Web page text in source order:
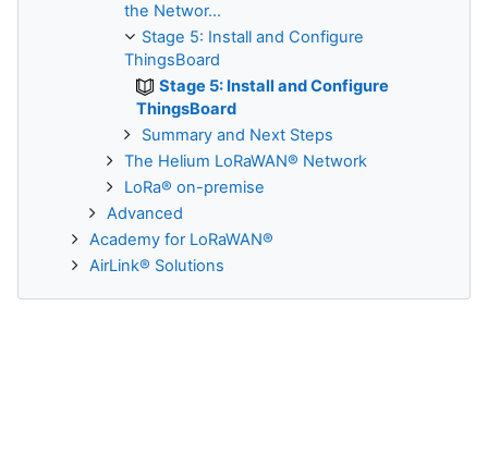
the Networ...
Stage 5: Install and Configure
ThingsBoard
Stage 5: Install and Configure
ThingsBoard
Summary and Next Steps
The Helium LoRaWAN® Network
LoRa® on-premise
Advanced
Academy for LoRaWAN®
AirLink® Solutions